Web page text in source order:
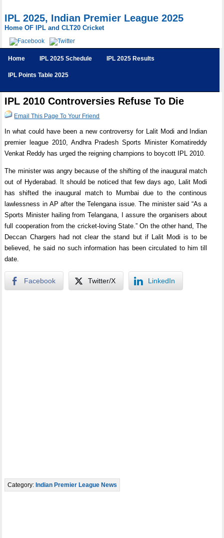
IPL 2025, Indian Premier League 2025
Home OF IPL and CLT20 Cricket
Home IPL 2025 Schedule IPL 2025 Results
IPL Points Table 2025
IPL 2010 Controversies Refuse To Die
Email This Page To Your Friend
In what could have been a new controversy for Lalit Modi and Indian
premier league 2010, Andhra Pradesh Sports Minister Komatireddy
Venkat Reddy has urged the reigning champions to boycott IPL 2010.
The minister was angry because of the shifting of the inaugural match
out of Hyderabad. It should be noticed that few days ago, Lalit Modi
has shifted the inaugural match to Mumbai due to the continous
lawlessness in AP after the Telengana issue. The minister said “As a
Sports Minister hailing from Telangana, I assure the organisers about
full cooperation from the cricket-loving State.” On the other hand, The
Deccan Chargers had not clear the stand but if Lalit Modi is to be
believed, he said no such information has been circulated to him till
date.
Facebook Twitter/X LinkedIn
Category: Indian Premier League News